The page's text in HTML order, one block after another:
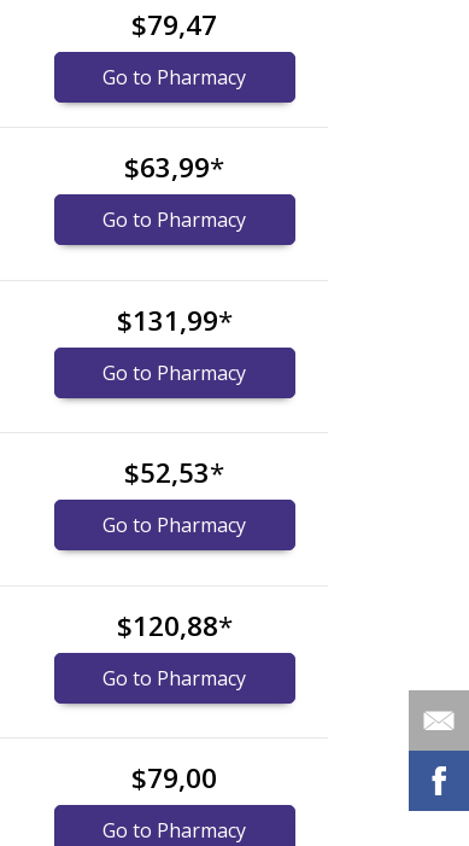
$79,47
Go to Pharmacy
$63,99*
Go to Pharmacy
$131,99*
Go to Pharmacy
$52,53*
Go to Pharmacy
$120,88*
Go to Pharmacy
$79,00
Go to Pharmacy